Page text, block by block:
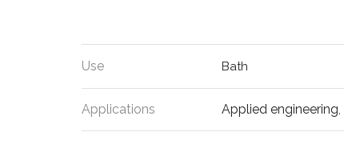
Use Bath
Applications Applied engineering,